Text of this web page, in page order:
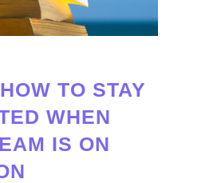
HOW TO STAY
WHEN
IS ON